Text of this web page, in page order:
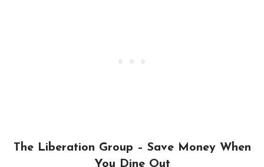
The Liberation Group – Save Money When
You Dine Out